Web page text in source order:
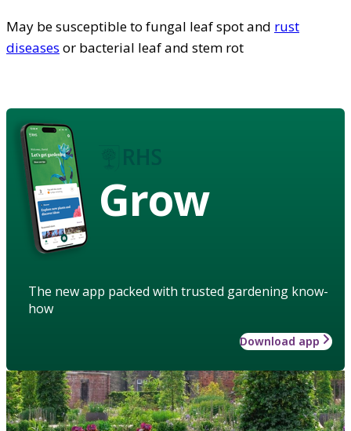
May be susceptible to fungal leaf spot and rust
diseases or bacterial leaf and stem rot
Grow
The new app packed with trusted gardening know-
how
Download app